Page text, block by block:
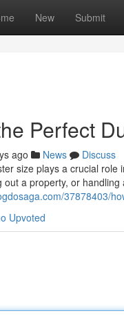
New Submit
Perfect
ago News
Discuss
size plays a crucial
a property, or
37878403/
Upvoted